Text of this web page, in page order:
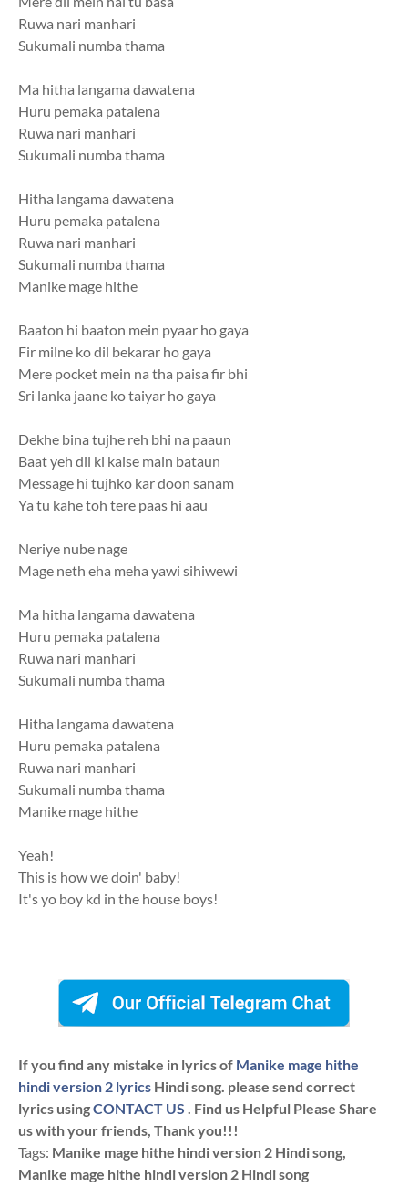
Ruwa nari manhari
Sukumali numba thama
Ma hitha langama dawatena
Huru pemaka patalena
Ruwa nari manhari
Sukumali numba thama
Hitha langama dawatena
Huru pemaka patalena
Ruwa nari manhari
Sukumali numba thama
Manike mage hithe
Baaton hi baaton mein pyaar ho gaya
Fir milne ko dil bekarar ho gaya
Mere pocket mein na tha paisa fir bhi
Sri lanka jaane ko taiyar ho gaya
Dekhe bina tujhe reh bhi na paaun
Baat yeh dil ki kaise main bataun
Message hi tujhko kar doon sanam
Ya tu kahe toh tere paas hi aau
Neriye nube nage
Mage neth eha meha yawi sihiwewi
Ma hitha langama dawatena
Huru pemaka patalena
Ruwa nari manhari
Sukumali numba thama
Hitha langama dawatena
Huru pemaka patalena
Ruwa nari manhari
Sukumali numba thama
Manike mage hithe
Yeah!
This is how we doin' baby!
It's yo boy kd in the house boys!
If you find any mistake in lyrics of Manike mage hithe
hindi version 2 lyrics Hindi song. please send correct
lyrics usingCONTACT US . Find us Helpful Please Share
us with your friends, Thank you!!!
Tags: Manike mage hithe hindi version 2 Hindi song,
Manike mage hithe hindi version 2 Hindi song